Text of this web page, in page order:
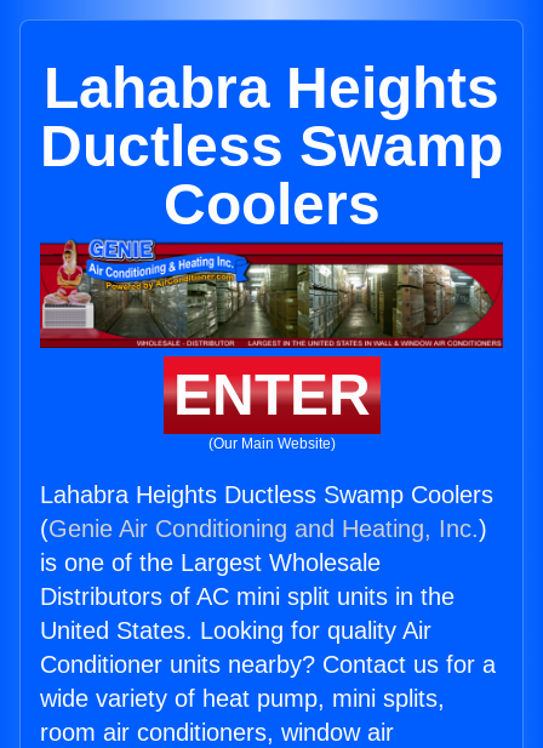
Lahabra Heights
Ductless Swamp
Coolers
ENTER
(Our Main Website)
Lahabra Heights Ductless Swamp Coolers
(Genie Air Conditioning and Heating, Inc.)
is one of the Largest Wholesale
Distributors of AC mini split units in the
United States. Looking for quality Air
Conditioner units nearby? Contact us for a
wide variety of heat pump, mini splits,
room air conditioners, window air